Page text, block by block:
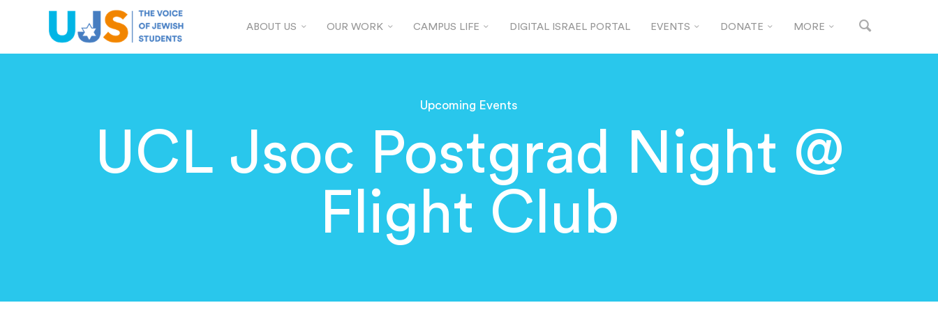
ABOUT US OUR WORK CAMPUS LIFE DIGITAL ISRAEL PORTAL EVENTS DONATE MORE
Upcoming Events
UCL Jsoc Postgrad Night @
Flight Club